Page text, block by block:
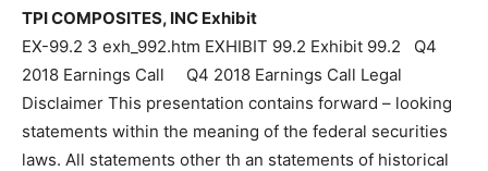
TPI COMPOSITES, INC Exhibit
EX-99.2 3 exh_992.htm EXHIBIT 99.2 Exhibit 99.2 Q4
2018 Earnings Call Q4 2018 Earnings Call Legal
Disclaimer This presentation contains forward – looking
statements within the meaning of the federal securities
laws. All statements other th an statements of historical